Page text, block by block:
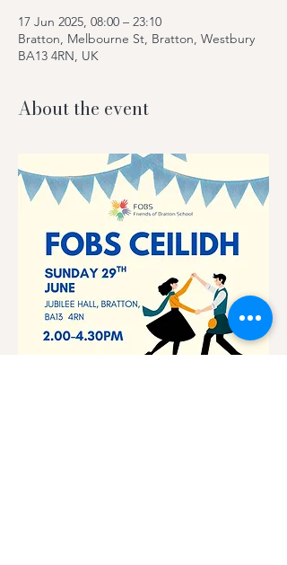
17 Jun 2025, 08:00 – 23:10
Bratton, Melbourne St, Bratton, Westbury
BA13 4RN, UK
About the event